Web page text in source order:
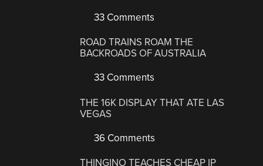
33 Comments
ROAD TRAINS ROAM THE
BACKROADS OF AUSTRALIA
33 Comments
THE 16K DISPLAY THAT ATE LAS
VEGAS
36 Comments
THINGINO TEACHES CHEAP IP